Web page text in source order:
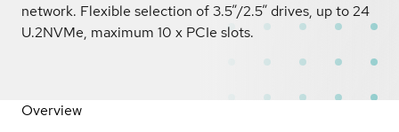
network. Flexible selection of 3.5”/2.5” drives, up to 24
U.2NVMe, maximum 10 x PCIe slots.
Overview